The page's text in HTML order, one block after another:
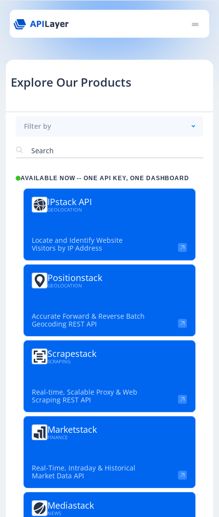
Explore Our Products
Filter by
AVAILABLE NOW -- ONE API KEY, ONE DASHBOARD
IPstack API
GEOLOCATION
Locate and Identify Website
Visitors by IP Address
Positionstack
GEOLOCATION
Accurate Forward & Reverse Batch
Geocoding REST API
Scrapestack
SCRAPING
Real-time, Scalable Proxy & Web
Scraping REST API
Marketstack
FINANCE
Real-Time, Intraday & Historical
Market Data API
Mediastack
NEWS